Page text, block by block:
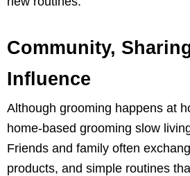
Community,
Influence
Although grooming happens at
home-based grooming slow
Friends and family often
products, and simple routines